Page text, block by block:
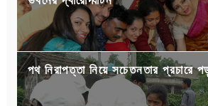
পথ নিরাপত্তা নিয়ে সচেতনতার প্রচারে